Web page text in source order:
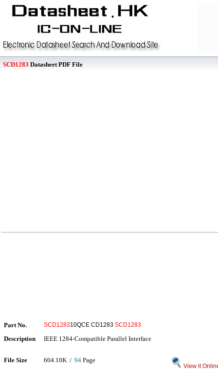
SCD1283 Datasheet PDF File
Part No. SCD128310QCE CD1283 SCD1283
Description IEEE 1284-Compatible Parallel Interface
File Size 604.10K / 94 Page
View it